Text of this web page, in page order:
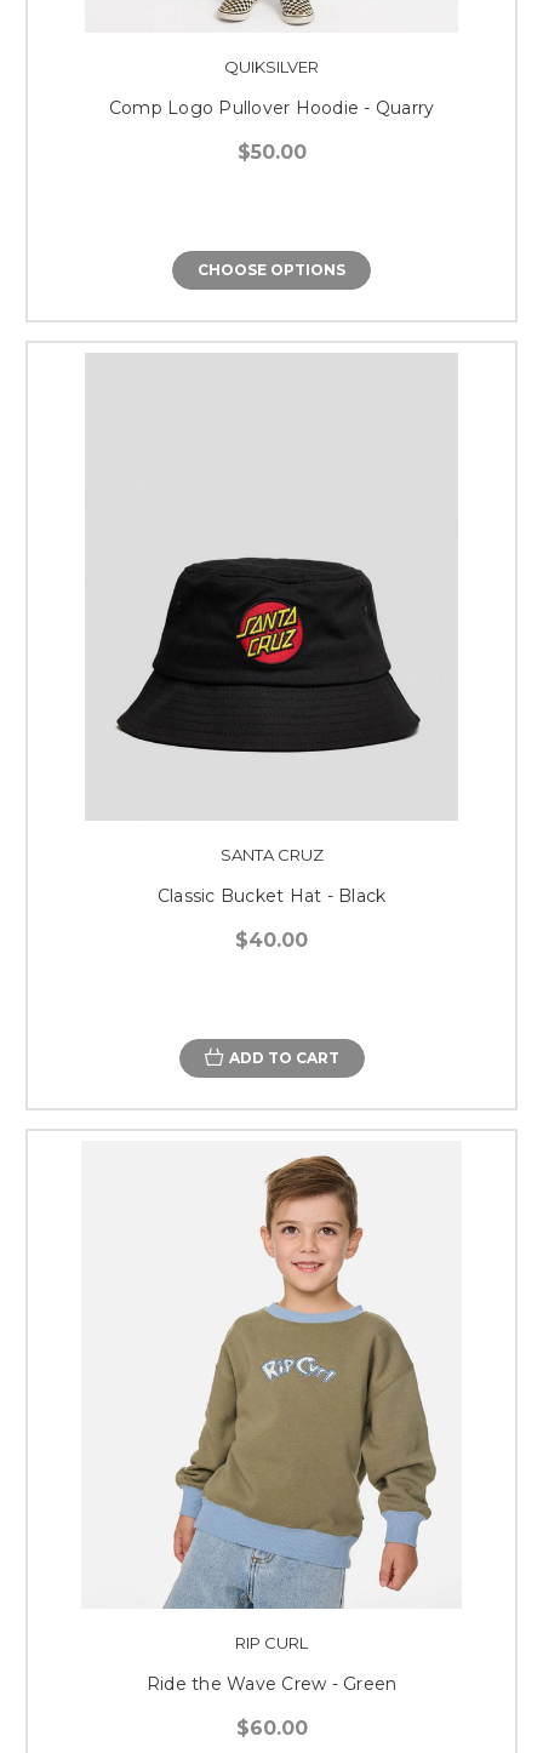
QUIKSILVER
Comp Logo Pullover Hoodie - Quarry
$50.00
CHOOSE OPTIONS
SANTA CRUZ
Classic Bucket Hat - Black
$40.00
ADD TO CART
RIP CURL
Ride the Wave Crew - Green
$60.00